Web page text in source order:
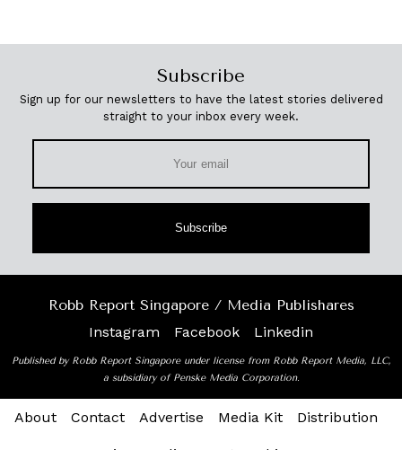
Subscribe
Sign up for our newsletters to have the latest stories delivered
straight to your inbox every week.
Subscribe
Robb Report Singapore / Media Publishares
Instagram
Facebook Linkedin
Published by Robb Report Singapore under license from Robb Report Media, LLC,
a subsidiary of Penske Media Corporation.
About Contact Advertise Media Kit Distribution